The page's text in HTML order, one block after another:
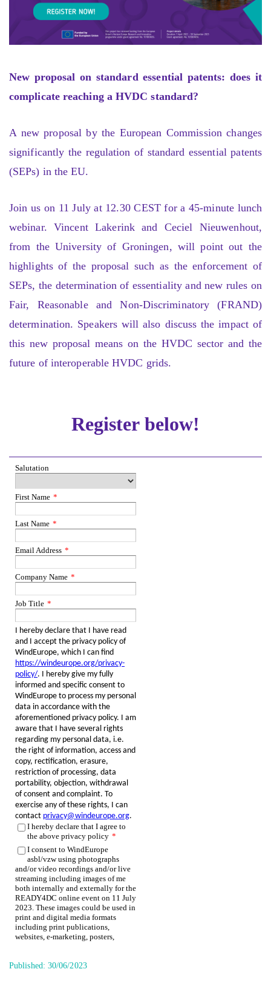
New proposal on standard essential patents: does it
complicate reaching a HVDC standard?
A new proposal by the European Commission changes
significantly the regulation of standard essential patents
(SEPs) in the EU.
Join us on 11 July at 12.30 CEST for a 45-minute lunch
webinar. Vincent Lakerink and Ceciel Nieuwenhout,
from the University of Groningen, will point out the
highlights of the proposal such as the enforcement of
SEPs, the determination of essentiality and new rules on
Fair, Reasonable and Non-Discriminatory (FRAND)
determination. Speakers will also discuss the impact of
this new proposal means on the HVDC sector and the
future of interoperable HVDC grids.
Register below!
Published: 30/06/2023